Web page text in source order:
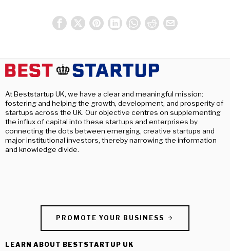
At Beststartup UK, we have a clear and meaningful mission:
fostering and helping the growth, development, and prosperity of
startups across the UK. Our objective centres on supplementing
the influx of capital into these startups and enterprises by
connecting the dots between emerging, creative startups and
major institutional investors, thereby narrowing the information
and knowledge divide.
PROMOTE YOUR BUSINESS
LEARN ABOUT BESTSTARTUP UK